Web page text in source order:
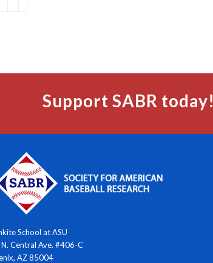
Support SABR today!
School at ASU
Central Ave. #406-C
AZ 85004